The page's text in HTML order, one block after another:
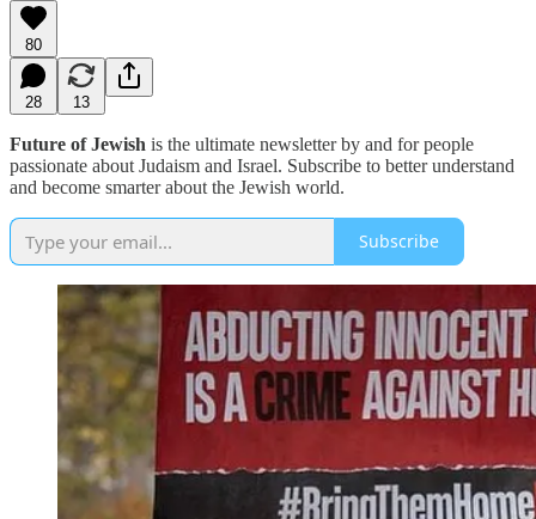
80
28 13
Future of Jewish is the ultimate newsletter by and for people
passionate about Judaism and Israel. Subscribe to better understand
and become smarter about the Jewish world.
Subscribe